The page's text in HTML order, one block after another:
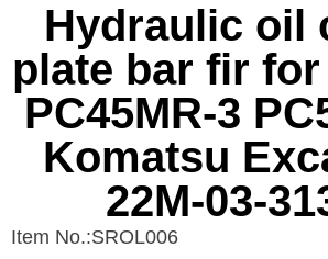
Hydraulic oil
plate bar fir for
PC45MR-3
Komatsu
22M-03-
Item No.:SROL006